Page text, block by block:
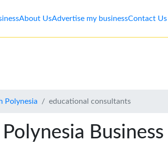
About UsAdvertise my businessContact Us
Polynesia educational consultants
Polynesia